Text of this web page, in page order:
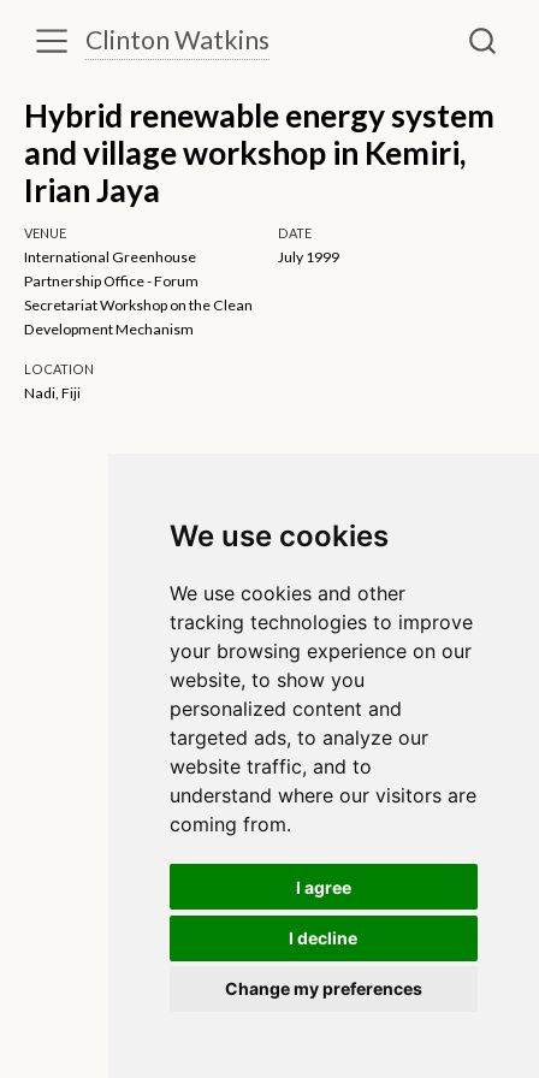
We use cookies
We use cookies and other
tracking technologies to improve
your browsing experience on our
website, to show you
personalized content and
targeted ads, to analyze our
website traffic, and to
understand where our visitors are
coming from.
I agree
I decline
Change my preferences
Clinton Watkins
Hybrid renewable energy system
and village workshop in Kemiri,
Irian Jaya
VENUE
International Greenhouse
Partnership Office - Forum
Secretariat Workshop on the Clean
Development Mechanism
DATE
July 1999
LOCATION
Nadi, Fiji
Copyright 2020-2025, Clinton Watkins